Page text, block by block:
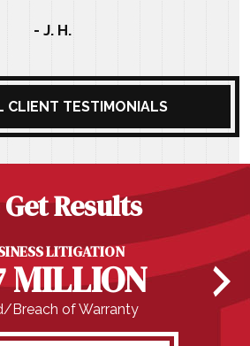
- J. H.
CLIENT TESTIMONIALS
Results
LITIGATION
MILLION
Breach of Warranty